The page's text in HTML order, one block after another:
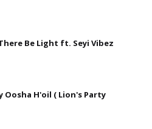
Be Light ft. Seyi Vibez
Oosha H'oil ( Lion's Party